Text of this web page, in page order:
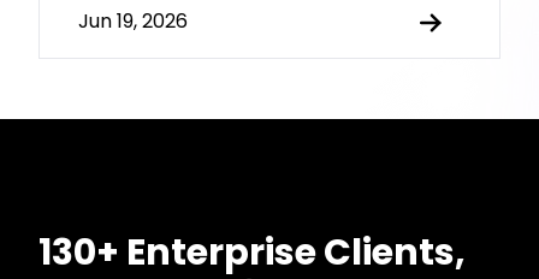
Jun 19, 2026
130+ Enterprise Clients,